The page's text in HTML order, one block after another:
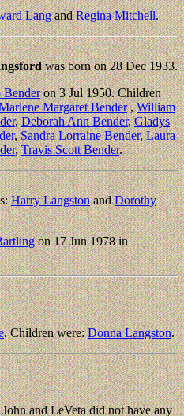
LangandRegina Mitchell.
was born on 28 Dec 1933.
Benderon 3 Jul 1950. Children
Margaret Bender,William
,Deborah Ann Bender,Gladys
,Sandra Lorraine Bender,Laura
,Travis Scott Bender.
Harry LangstonandDorothy
on 17 Jun 1978 in
. Children were:Donna Langston.
John and LeVeta did not have any